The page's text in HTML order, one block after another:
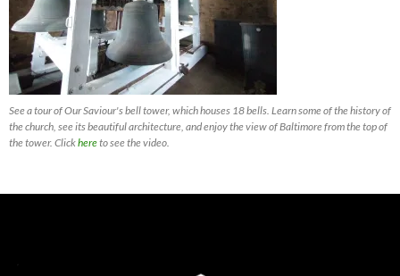
See a tour of Our Saviour's bell tower, which houses 18 bells. Learn some of the history of
the church, see its beautiful architecture, and enjoy the view of Baltimore from the top of
the tower. Clickhereto see the video.